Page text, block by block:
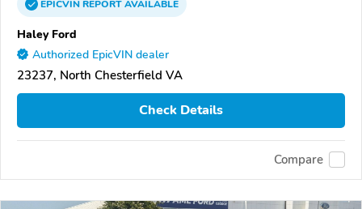
EPICVINREPORTAVAILABLE
Haley Ford
Authorized EpicVIN dealer
23237, North Chesterfield VA
Check Details
Compare